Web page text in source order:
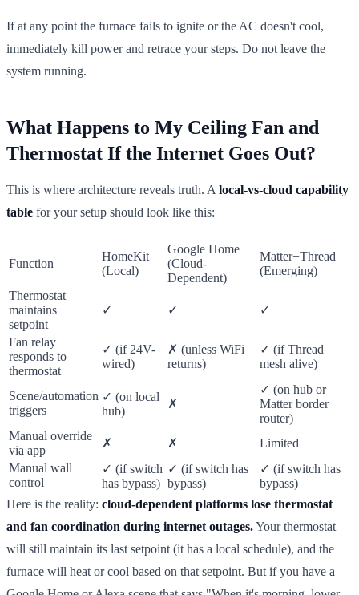
If at any point the furnace fails to ignite or the AC doesn't cool,
immediately kill power and retrace your steps. Do not leave the
system running.
What Happens to My Ceiling Fan and
Thermostat If the Internet Goes Out?
This is where architecture reveals truth. A local-vs-cloud capability
table for your setup should look like this:
Function
HomeKit
(Local)
Google Home
(Cloud-
Dependent)
Matter+Thread
(Emerging)
Thermostat
maintains
setpoint
✓ ✓ ✓
Fan relay
responds to
thermostat
✓ (if 24V-
wired)
✗ (unless WiFi
returns)
✓ (if Thread
mesh alive)
Scene/automation
triggers
✓ (on local
hub)
✗
✓ (on hub or
Matter border
router)
Manual override
via app
✗ ✗
Limited
Manual wall
control
✓ (if switch
has bypass)
✓ (if switch has
bypass)
✓ (if switch has
bypass)
Here is the reality: cloud-dependent platforms lose thermostat
and fan coordination during internet outages.Your thermostat
will still maintain its last setpoint (it has a local schedule), and the
furnace will heat or cool based on that setpoint. But if you have a